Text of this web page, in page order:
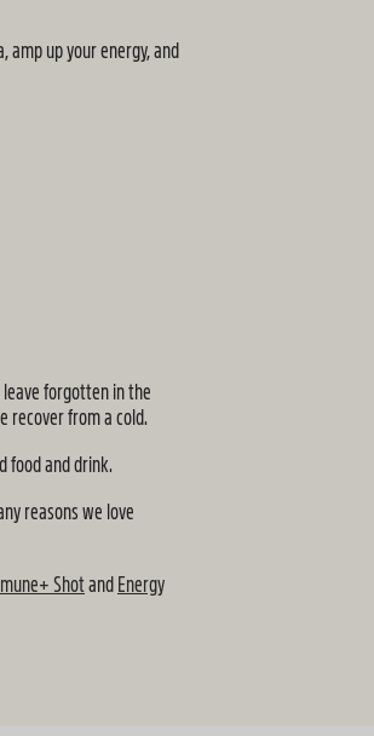
up your energy, and
forgotten in the
recover from a cold.
food and drink.
reasons we love
Shotand Energy